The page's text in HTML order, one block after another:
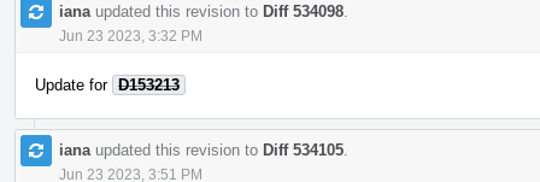
iana updated this revision to Diff 534098
Jun 23 2023, 3:32 PM
Update for D153213
iana updated this revision to Diff 534105
Jun 23 2023, 3:51 PM